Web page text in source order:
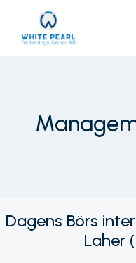
content
Dagens Börs
Laher